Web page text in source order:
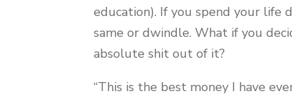
education). If you spend your
same or dwindle. What if you
absolute shit out of it?
“This is the best money I have